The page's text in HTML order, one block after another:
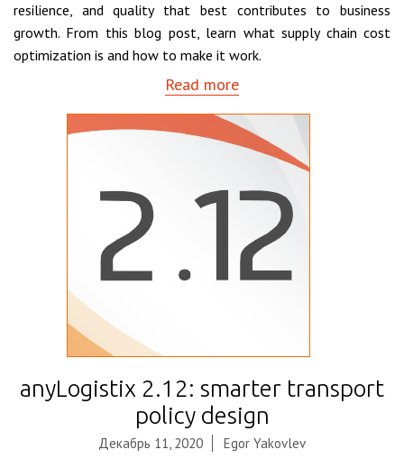
resilience, and quality that best contributes to business
growth. From this blog post, learn what supply chain cost
optimization is and how to make it work.
Read more
anyLogistix 2.12: smarter transport
policy design
Декабрь 11, 2020 Egor Yakovlev